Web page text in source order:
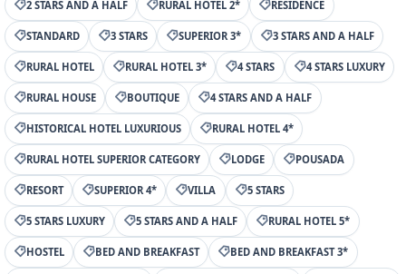
2 STARS AND A HALF RURAL HOTEL 2* RESIDENCE
STANDARD 3 STARS SUPERIOR 3* 3 STARS AND A HALF
RURAL HOTEL RURAL HOTEL 3* 4 STARS 4 STARS LUXURY
RURAL HOUSE BOUTIQUE 4 STARS AND A HALF
HISTORICAL HOTEL LUXURIOUS RURAL HOTEL 4*
RURAL HOTEL SUPERIOR CATEGORY LODGE POUSADA
RESORT SUPERIOR 4* VILLA 5 STARS
5 STARS LUXURY 5 STARS AND A HALF RURAL HOTEL 5*
HOSTEL BED AND BREAKFAST BED AND BREAKFAST 3*